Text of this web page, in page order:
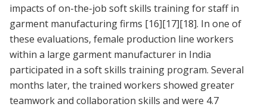
impacts of on-the-job soft skills training for staff in
garment manufacturing firms [16][17][18]. In one of
these evaluations, female production line workers
within a large garment manufacturer in India
participated in a soft skills training program. Several
months later, the trained workers showed greater
teamwork and collaboration skills and were 4.7